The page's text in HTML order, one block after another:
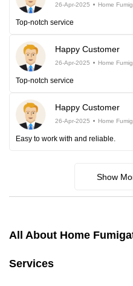
26-Apr-2025 Home
Top-notch service
Happy Customer
26-Apr-2025 Home
Top-notch service
Happy Customer
26-Apr-2025 Home
Easy to work with and reliable.
Show
All About Home
Services